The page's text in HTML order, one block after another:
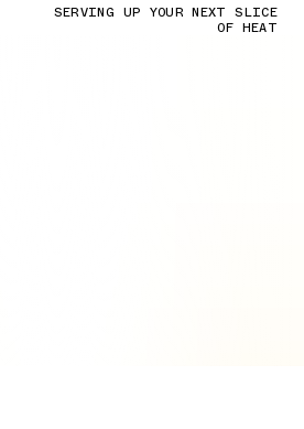
SERVING UP YOUR NEXT SLICE
OF HEAT